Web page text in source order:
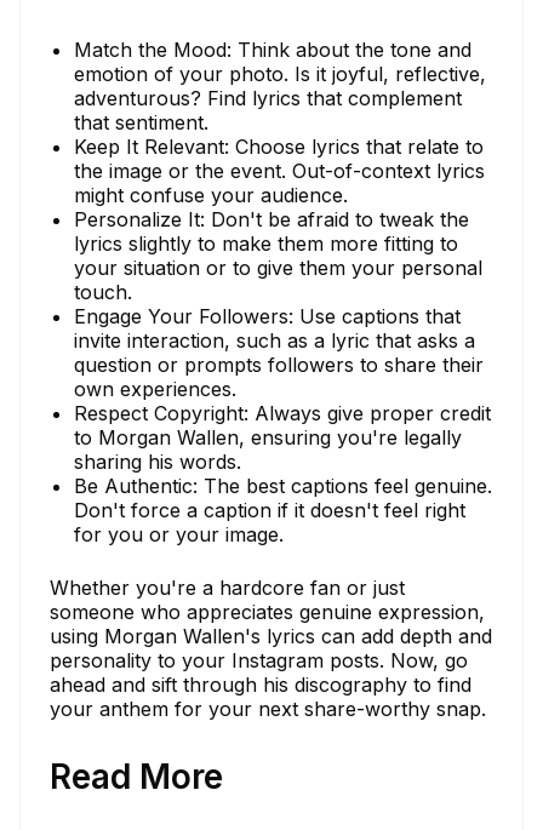
Match the Mood: Think about the tone and
emotion of your photo. Is it joyful, reflective,
adventurous? Find lyrics that complement
that sentiment.
Keep It Relevant: Choose lyrics that relate to
the image or the event. Out-of-context lyrics
might confuse your audience.
Personalize It: Don't be afraid to tweak the
lyrics slightly to make them more fitting to
your situation or to give them your personal
touch.
Engage Your Followers: Use captions that
invite interaction, such as a lyric that asks a
question or prompts followers to share their
own experiences.
Respect Copyright: Always give proper credit
to Morgan Wallen, ensuring you're legally
sharing his words.
Be Authentic: The best captions feel genuine.
Don't force a caption if it doesn't feel right
for you or your image.
Whether you're a hardcore fan or just
someone who appreciates genuine expression,
using Morgan Wallen's lyrics can add depth and
personality to your Instagram posts. Now, go
ahead and sift through his discography to find
your anthem for your next share-worthy snap.
Read More